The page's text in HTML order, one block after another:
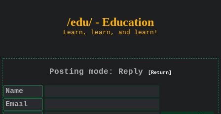
/edu/ - Education
Learn, learn, and learn!
Posting mode: Reply [Return]
Name
Email